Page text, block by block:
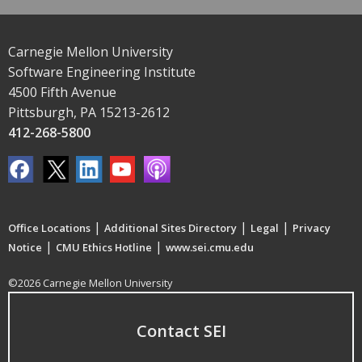
Carnegie Mellon University
Software Engineering Institute
4500 Fifth Avenue
Pittsburgh, PA 15213-2612
412-268-5800
Office Locations | Additional Sites Directory | Legal | Privacy
Notice | CMU Ethics Hotline | www.sei.cmu.edu
©2026 Carnegie Mellon University
Contact SEI